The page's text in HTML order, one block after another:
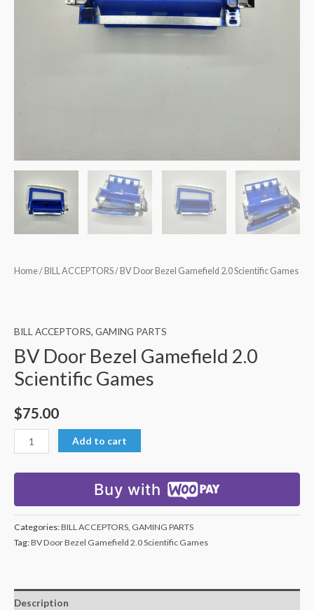
Home/ BILL ACCEPTORS/ BV Door Bezel Gamefield 2.0 Scientific Games
BILL ACCEPTORS, GAMING PARTS
BV Door Bezel Gamefield 2.0
Scientific Games
$75.00
Add to cart
Buy with
Categories:BILL ACCEPTORS, GAMING PARTS
Tag:BV Door Bezel Gamefield 2.0 Scientific Games
Description